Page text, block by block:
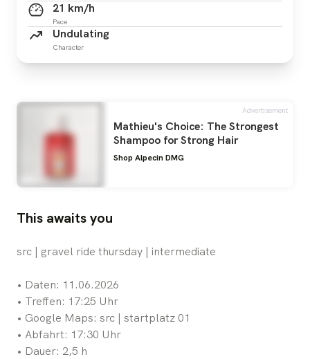
21 km/h
Pace
Undulating
Character
Advertisement
Mathieu's Choice: The Strongest
Shampoo for Strong Hair
Shop Alpecin DMG
This awaits you
src | gravel ride thursday | intermediate
•⁠ ⁠Daten: 11.06.2026
•⁠ ⁠Treffen: 17:25 Uhr
•⁠ ⁠Google Maps: src | startplatz 01
•⁠ ⁠Abfahrt: 17:30 Uhr
•⁠ ⁠Dauer: 2,5 h